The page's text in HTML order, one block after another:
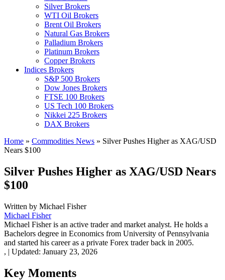
Silver Brokers
WTI Oil Brokers
Brent Oil Brokers
Natural Gas Brokers
Palladium Brokers
Platinum Brokers
Copper Brokers
Indices Brokers
S&P 500 Brokers
Dow Jones Brokers
FTSE 100 Brokers
US Tech 100 Brokers
Nikkei 225 Brokers
DAX Brokers
Home » Commodities News » Silver Pushes Higher as XAG/USD
Nears $100
Silver Pushes Higher as XAG/USD Nears
$100
Written by Michael Fisher
Michael Fisher
Michael Fisher is an active trader and market analyst. He holds a
Bachelors degree in Economics from University of Pennsylvania
and started his career as a private Forex trader back in 2005.
, | Updated: January 23, 2026
Key Moments